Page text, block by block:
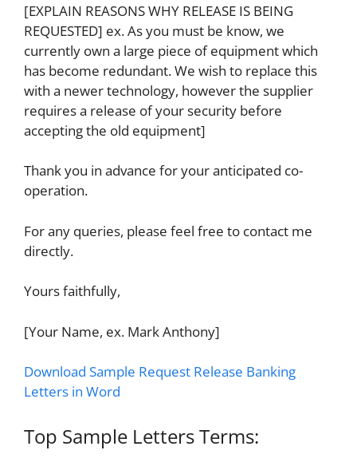
[EXPLAIN REASONS WHY RELEASE IS BEING
REQUESTED] ex. As you must be know, we
currently own a large piece of equipment which
has become redundant. We wish to replace this
with a newer technology, however the supplier
requires a release of your security before
accepting the old equipment]
Thank you in advance for your anticipated co-
operation.
For any queries, please feel free to contact me
directly.
Yours faithfully,
[Your Name, ex. Mark Anthony]
Download Sample Request Release Banking
Letters in Word
Top Sample Letters Terms: